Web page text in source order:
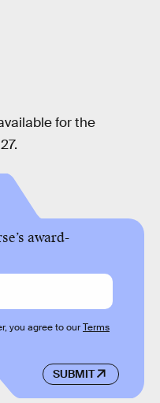
for the
award-
SUBMIT
you agree to ourTerms